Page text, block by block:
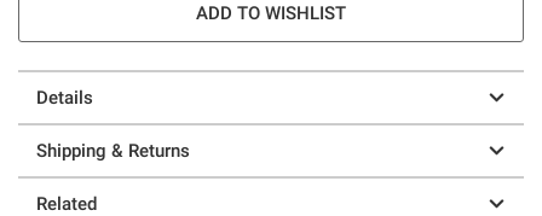
ADD TO WISHLIST
Details
Shipping & Returns
Related